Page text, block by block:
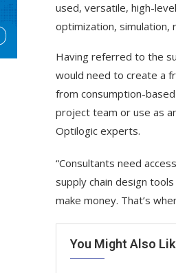
used, versatile, high-
optimization, simulation,
Having referred to the
would need to create a
from consumption-
project team or use as
Optilogic experts.
“Consultants need
supply chain design
make money. That’s
You Might Also